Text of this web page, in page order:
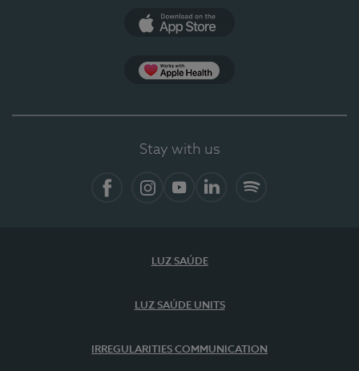
Stay with us
LUZ SAÚDE
LUZ SAÚDE UNITS
IRREGULARITIES COMMUNICATION